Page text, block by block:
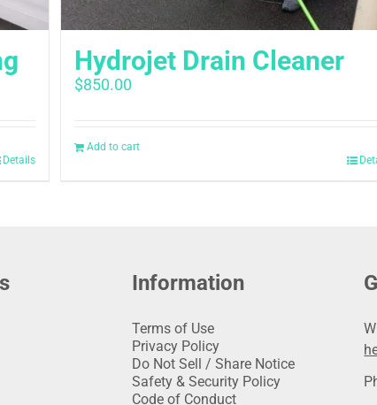
Details
Hydrojet Drain Cleaner
$850.00
Add to cart
Information
Terms of Use
Privacy Policy
Do Not Sell / Share Notice
Safety & Security Policy
Code of Conduct